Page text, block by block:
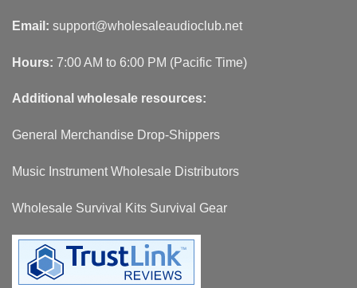
Email: support@wholesaleaudioclub.net
Hours: 7:00 AM to 6:00 PM (Pacific Time)
Additional wholesale resources:
General Merchandise Drop-Shippers
Music Instrument Wholesale Distributors
Wholesale Survival Kits Survival Gear